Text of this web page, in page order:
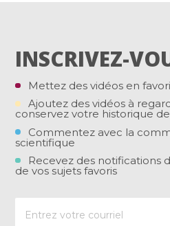
INSCRIVEZ-
Mettez des vidéos en favori
Ajoutez des vidéos à
conservez votre historique
Commentez avec la
scientifique
Recevez des notifications
de vos sujets favoris